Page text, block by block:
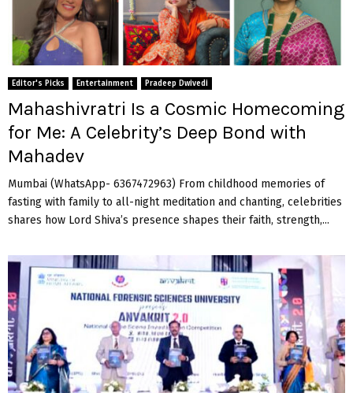
Editor's Picks Entertainment Pradeep Dwivedi
Mahashivratri Is a Cosmic Homecoming
for Me: A Celebrity’s Deep Bond with
Mahadev
Mumbai (WhatsApp- 6367472963) From childhood memories of
fasting with family to all-night meditation and chanting, celebrities
shares how Lord Shiva’s presence shapes their faith, strength,...